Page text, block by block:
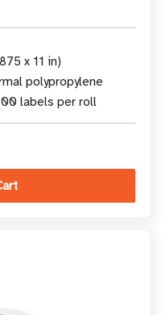
x 11 in)
polypropylene
labels per roll